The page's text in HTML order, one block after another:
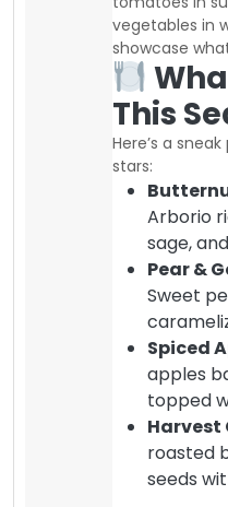
vegetables in
showcase
This
Here’s a
stars:
Arborio
sage,
Pear &
Sweet
Spiced
apples
topped
Harvest
roasted
seeds